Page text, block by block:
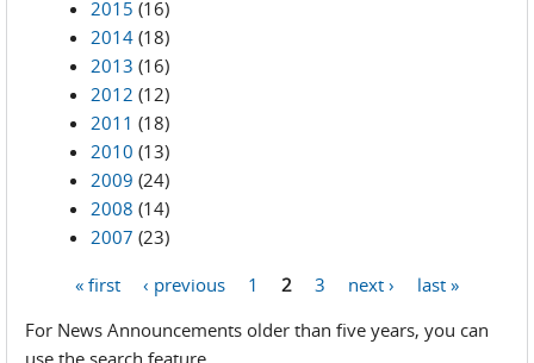
2015 (16)
2014 (18)
2013 (16)
2012 (12)
2011 (18)
2010 (13)
2009 (24)
2008 (14)
2007 (23)
« first ‹ previous 1 2 3 next ›
last »
For News Announcements older than five years, you can
use the search feature.